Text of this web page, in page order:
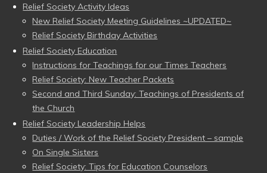
Relief Society Activity Ideas
New Relief Society Meeting Guidelines ~UPDATED~
Relief Society Birthday Activities
Relief Society Education
Instructions for Teachings for our Times Teachers
Relief Society: New Teacher Packets
Second and Third Sunday: Teachings of Presidents of
the Church
Relief Society Leadership Helps
Duties / Work of the Relief Society President – sample
On Single Sisters
Relief Society: Tips for Education Counselors